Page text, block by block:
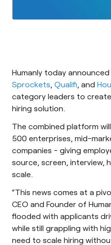
Humanly today
Sprockets Qualifi , and
category leaders to
hiring solution.
The combined platform
500 enterprises, mid-
companies - giving
source, screen, interview,
scale.
“This news comes at a
CEO and Founder of
flooded with applicants
while still grappling with
need to scale hiring